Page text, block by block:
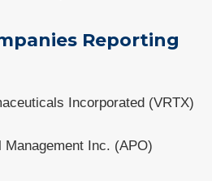
Reporting
Incorporated (VRTX)
Management Inc. (APO)